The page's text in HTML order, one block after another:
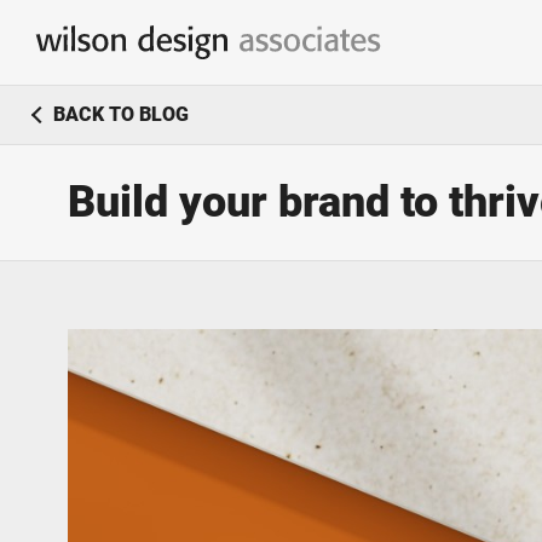
Branding & Identity Design
Marketing & Communication
Simple & effective marketing solutions
Build your brand to
BACK TO BLOG